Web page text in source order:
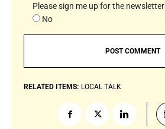
Please sign me up for the newsletter
No
RELATED ITEMS: LOCAL TALK